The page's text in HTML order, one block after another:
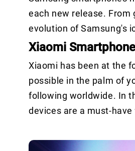
each new release. From
evolution of Samsung's
Xiaomi
Xiaomi has been at the
possible in the palm of
following worldwide. In
devices are a must-